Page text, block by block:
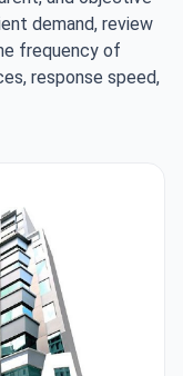
demand, review
frequency of
response speed,